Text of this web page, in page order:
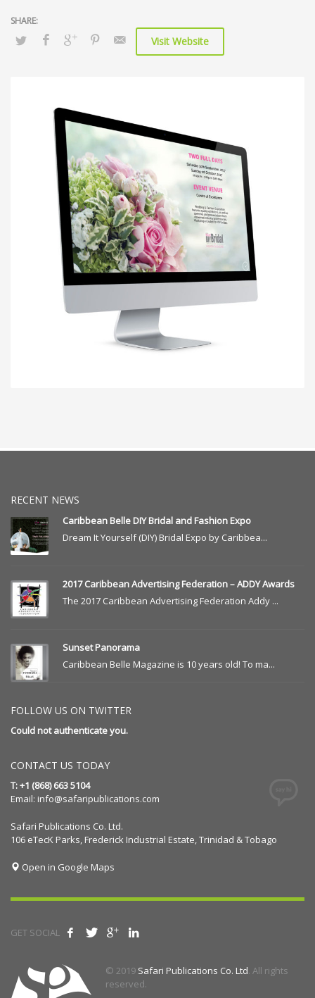
Visit Website
RECENT NEWS
Caribbean Belle DIY Bridal and Fashion Expo
Dream It Yourself (DIY) Bridal Expo by Caribbea...
2017 Caribbean Advertising Federation – ADDY Awards
The 2017 Caribbean Advertising Federation Addy ...
Sunset Panorama
Caribbean Belle Magazine is 10 years old! To ma...
FOLLOW US ON TWITTER
Could not authenticate you.
CONTACT US TODAY
T: +1 (868) 663 5104
Email: info@safaripublications.com
Safari Publications Co. Ltd.
106 eTecK Parks, Frederick Industrial Estate, Trinidad & Tobago
Open in Google Maps
GET SOCIAL
© 2019 Safari Publications Co. Ltd. All rights
reserved.